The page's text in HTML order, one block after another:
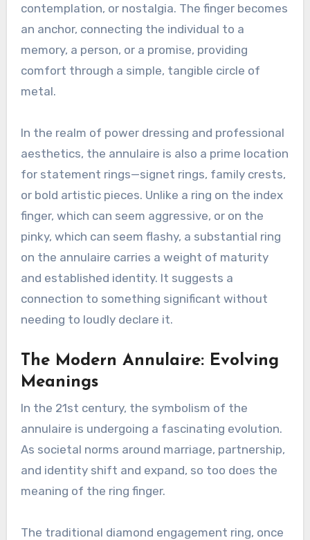
contemplation, or nostalgia. The finger becomes
an anchor, connecting the individual to a
memory, a person, or a promise, providing
comfort through a simple, tangible circle of
metal.
In the realm of power dressing and professional
aesthetics, the annulaire is also a prime location
for statement rings—signet rings, family crests,
or bold artistic pieces. Unlike a ring on the index
finger, which can seem aggressive, or on the
pinky, which can seem flashy, a substantial ring
on the annulaire carries a weight of maturity
and established identity. It suggests a
connection to something significant without
needing to loudly declare it.
The Modern Annulaire: Evolving
Meanings
In the 21st century, the symbolism of the
annulaire is undergoing a fascinating evolution.
As societal norms around marriage, partnership,
and identity shift and expand, so too does the
meaning of the ring finger.
The traditional diamond engagement ring, once